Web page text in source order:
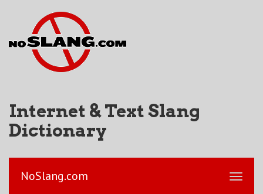
Internet & Text Slang
Dictionary
NoSlang.com